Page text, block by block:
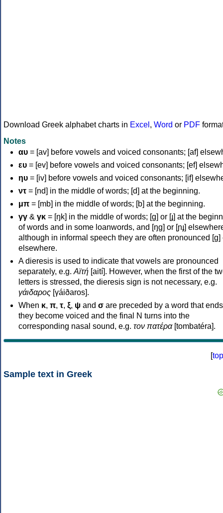
Download Greek alphabet charts in Excel , Word or PDF
Notes
αυ = [av] before vowels and voiced consonants; [af]
ευ = [ev] before vowels and voiced consonants; [ef]
ηυ = [iv] before vowels and voiced consonants; [if]
ντ = [nd] in the middle of words; [d] at the beginning.
μπ = [mb] in the middle of words; [b] at the beginning.
γγ & γκ = [ŋk] in the middle of words; [ɡ] or [ɟ] at the
of words and in some loanwords, and [ŋɡ] or [ɲɟ]
although in informal speech they are often pronounced [ɡ]
elsewhere.
A dieresis is used to indicate that vowels are pronounced
separately, e.g. Αϊτή [aití]. However, when the first of the
letters is stressed, the dieresis sign is not necessary, e.g.
γάιδαρος [γáiðaros].
When κ, π, τ, ξ, ψ and σ are preceded by a word that
they become voiced and the final N turns into the
corresponding nasal sound, e.g. τον πατέρα[tombatéra].
[top
Sample text in Greek